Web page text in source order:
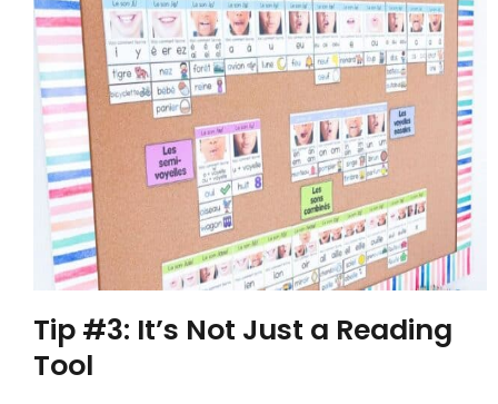
Tip #3: It’s Not Just a Reading
Tool